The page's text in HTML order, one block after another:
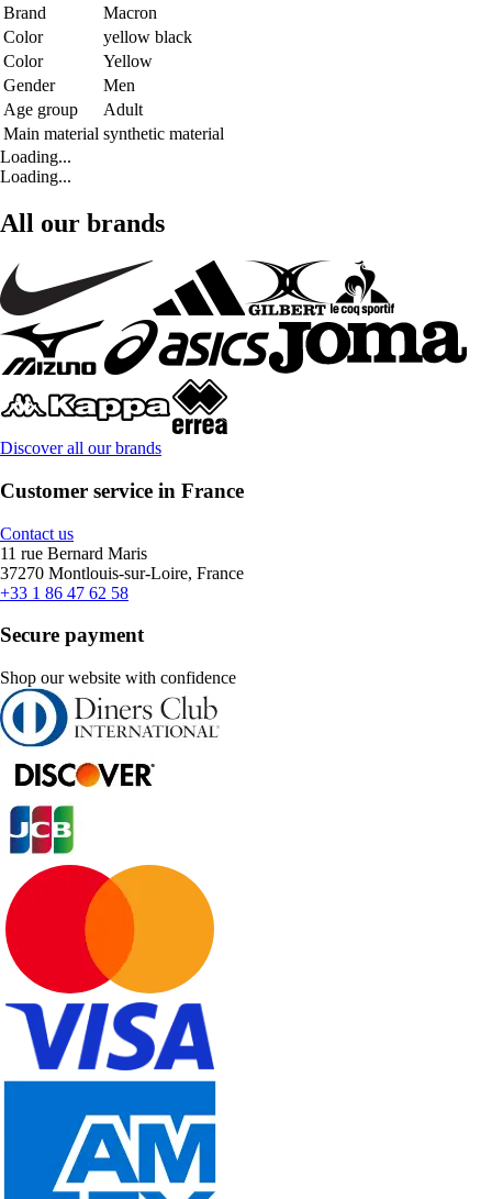
Brand
Macron
Color
yellow black
Color
Yellow
Gender
Men
Age group
Adult
Main material synthetic material
Loading...
Loading...
All our brands
Discover all our brands
Customer service in France
Contact us
11 rue Bernard Maris
37270 Montlouis-sur-Loire, France
+33 1 86 47 62 58
Secure payment
Shop our website with confidence